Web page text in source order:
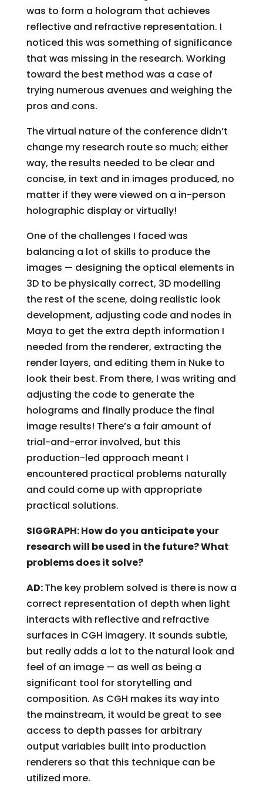
was to form a hologram that achieves
reflective and refractive representation. I
noticed this was something of significance
that was missing in the research. Working
toward the best method was a case of
trying numerous avenues and weighing the
pros and cons.
The virtual nature of the conference didn’t
change my research route so much; either
way, the results needed to be clear and
concise, in text and in images produced, no
matter if they were viewed on a in-person
holographic display or virtually!
One of the challenges I faced was
balancing a lot of skills to produce the
images — designing the optical elements in
3D to be physically correct, 3D modelling
the rest of the scene, doing realistic look
development, adjusting code and nodes in
Maya to get the extra depth information I
needed from the renderer, extracting the
render layers, and editing them in Nuke to
look their best. From there, I was writing and
adjusting the code to generate the
holograms and finally produce the final
image results! There’s a fair amount of
trial-and-error involved, but this
production-led approach meant I
encountered practical problems naturally
and could come up with appropriate
practical solutions.
SIGGRAPH: How do you anticipate your
research will be used in the future? What
problems does it solve?
AD:The key problem solved is there is now a
correct representation of depth when light
interacts with reflective and refractive
surfaces in CGH imagery. It sounds subtle,
but really adds a lot to the natural look and
feel of an image — as well as being a
significant tool for storytelling and
composition. As CGH makes its way into
the mainstream, it would be great to see
access to depth passes for arbitrary
output variables built into production
renderers so that this technique can be
utilized more.